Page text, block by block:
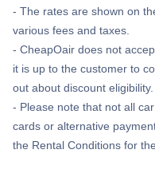
- The rates are shown on
various fees and taxes.
- CheapOair does not
it is up to the customer to
out about discount eligibility.
- Please note that not all
cards or alternative
the Rental Conditions for